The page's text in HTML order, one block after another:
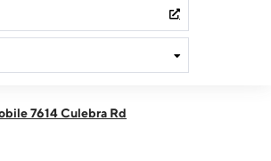
- 8:00 pm
7614 Culebra Rd